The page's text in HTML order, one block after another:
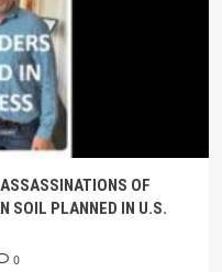
OF
SOIL PLANNED IN U.S.
0